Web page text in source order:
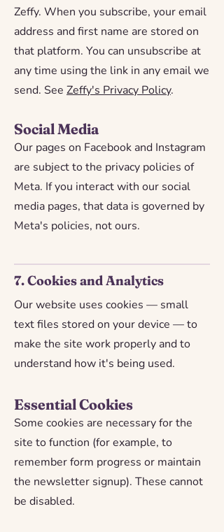
Zeffy. When you subscribe, your email
address and first name are stored on
that platform. You can unsubscribe at
any time using the link in any email we
send. See Zeffy's Privacy Policy.
Social Media
Our pages on Facebook and Instagram
are subject to the privacy policies of
Meta. If you interact with our social
media pages, that data is governed by
Meta's policies, not ours.
7. Cookies and Analytics
Our website uses cookies — small
text files stored on your device — to
make the site work properly and to
understand how it's being used.
Essential Cookies
Some cookies are necessary for the
site to function (for example, to
remember form progress or maintain
the newsletter signup). These cannot
be disabled.